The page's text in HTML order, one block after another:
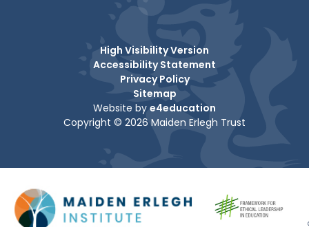
High Visibility Version
Accessibility Statement
Privacy Policy
Sitemap
Website by e4education
Copyright © 2026 Maiden Erlegh Trust